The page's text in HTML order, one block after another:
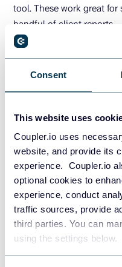
Consent
This website uses
Coupler.io uses
website, and provide its
experience. Coupler.io
optional cookies to
experience, conduct
traffic sources, provide
third parties. You can
using the settings below.
tool. These work great
handful of client reports.
You may find white-label
predominantly used by
features and functionality.
Let’s look at some key
solution should offer.
Custom logo
As mentioned earlier free
Looker Studio enable you
your reports. When